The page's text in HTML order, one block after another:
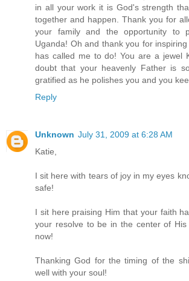
in all your work it is God's strength
together and happen. Thank you for
your family and the opportunity to
Uganda! Oh and thank you for
has called me to do! You are a jewel
doubt that your heavenly Father is
gratified as he polishes you and you
Reply
Unknown July 31, 2009 at 6:28 AM
Katie,
I sit here with tears of joy in my eyes
safe!
I sit here praising Him that your faith
your resolve to be in the center of
now!
Thanking God for the timing of the
well with your soul!